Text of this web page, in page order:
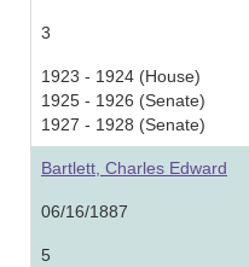
3
1923 - 1924 (House)
1925 - 1926 (Senate)
1927 - 1928 (Senate)
Bartlett, Charles Edward
06/16/1887
5